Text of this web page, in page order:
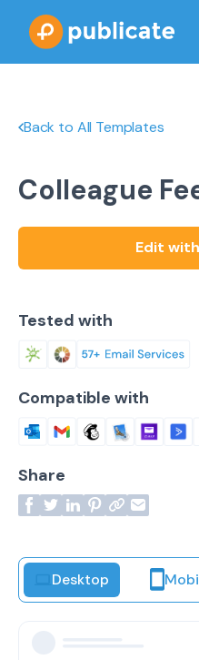
Back to All Templates
Desktop
Colleague
Edit
Tested with
Compatible with
Share